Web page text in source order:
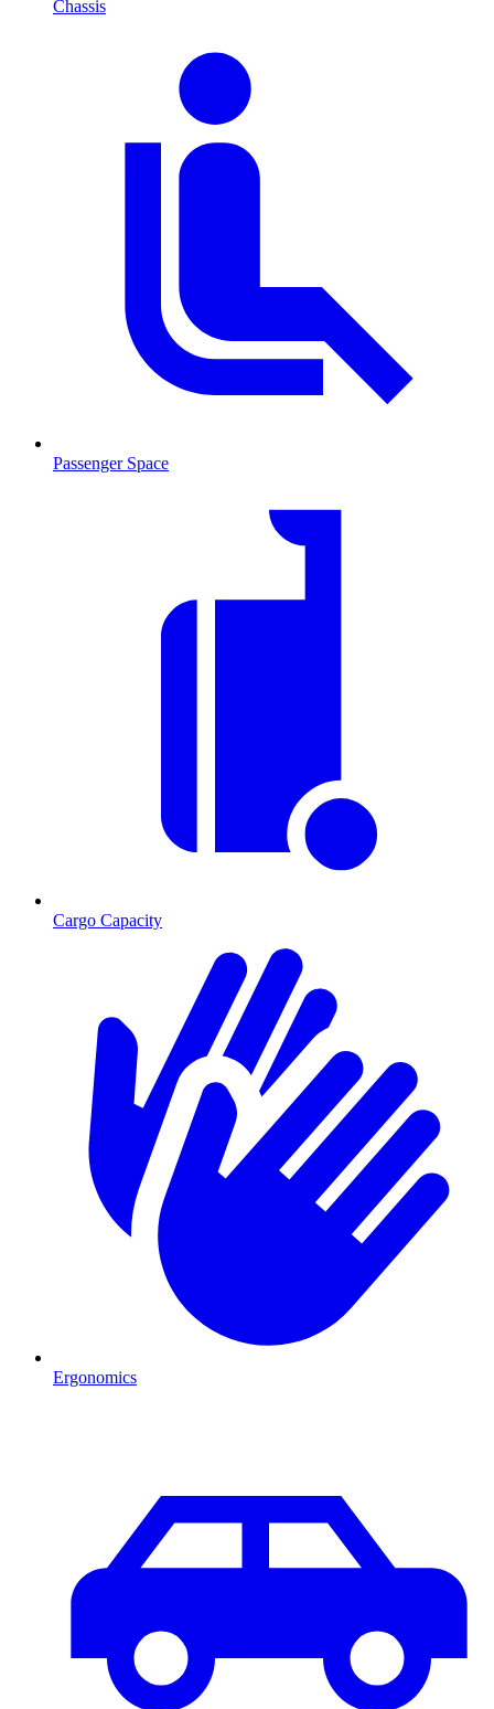
Chassis
Passenger Space
Cargo Capacity
Ergonomics